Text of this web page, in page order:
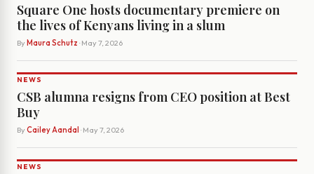
Square One hosts documentary premiere on
the lives of Kenyans living in a slum
By Maura Schutz · May 7, 2026
NEWS
CSB alumna resigns from CEO position at Best
Buy
By Cailey Aandal · May 7, 2026
NEWS